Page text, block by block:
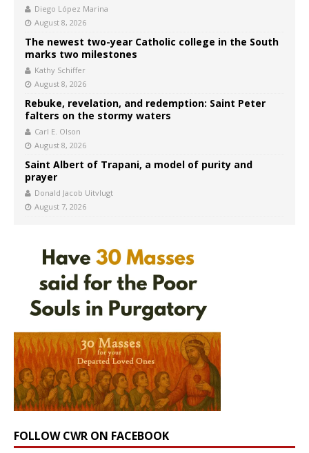
Diego López Marina
August 8, 2026
The newest two-year Catholic college in the South
marks two milestones
Kathy Schiffer
August 8, 2026
Rebuke, revelation, and redemption: Saint Peter
falters on the stormy waters
Carl E. Olson
August 8, 2026
Saint Albert of Trapani, a model of purity and
prayer
Donald Jacob Uitvlugt
August 7, 2026
FOLLOW CWR ON FACEBOOK